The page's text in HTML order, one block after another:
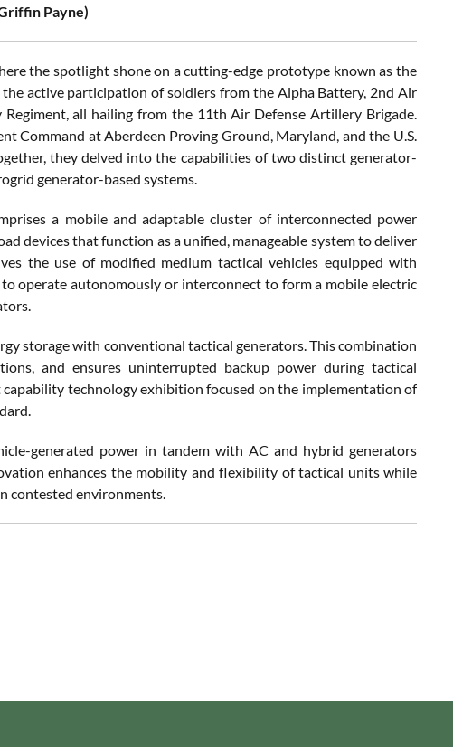
Payne)
the spotlight shone on a cutting-edge prototype known as the
active participation of soldiers from the Alpha Battery, 2nd Air
all hailing from the 11th Air Defense Artillery Brigade.
Command at Aberdeen Proving Ground, Maryland, and the U.S.
they delved into the capabilities of two distinct generator-
generator-based systems.
a mobile and adaptable cluster of interconnected power
devices that function as a unified, manageable system to deliver
the use of modified medium tactical vehicles equipped with
operate autonomously or interconnect to form a mobile electric
storage with conventional tactical generators. This combination
and ensures uninterrupted backup power during tactical
technology exhibition focused on the implementation of
generated power in tandem with AC and hybrid generators
enhances the mobility and flexibility of tactical units while
contested environments.